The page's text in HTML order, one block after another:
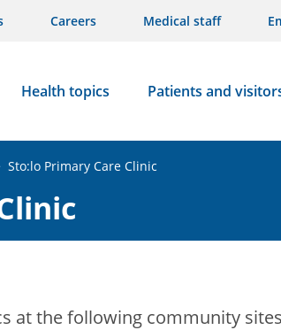
Careers Medical staff
Health topics Patients and
Sto:lo Primary Care Clinic
at the following community